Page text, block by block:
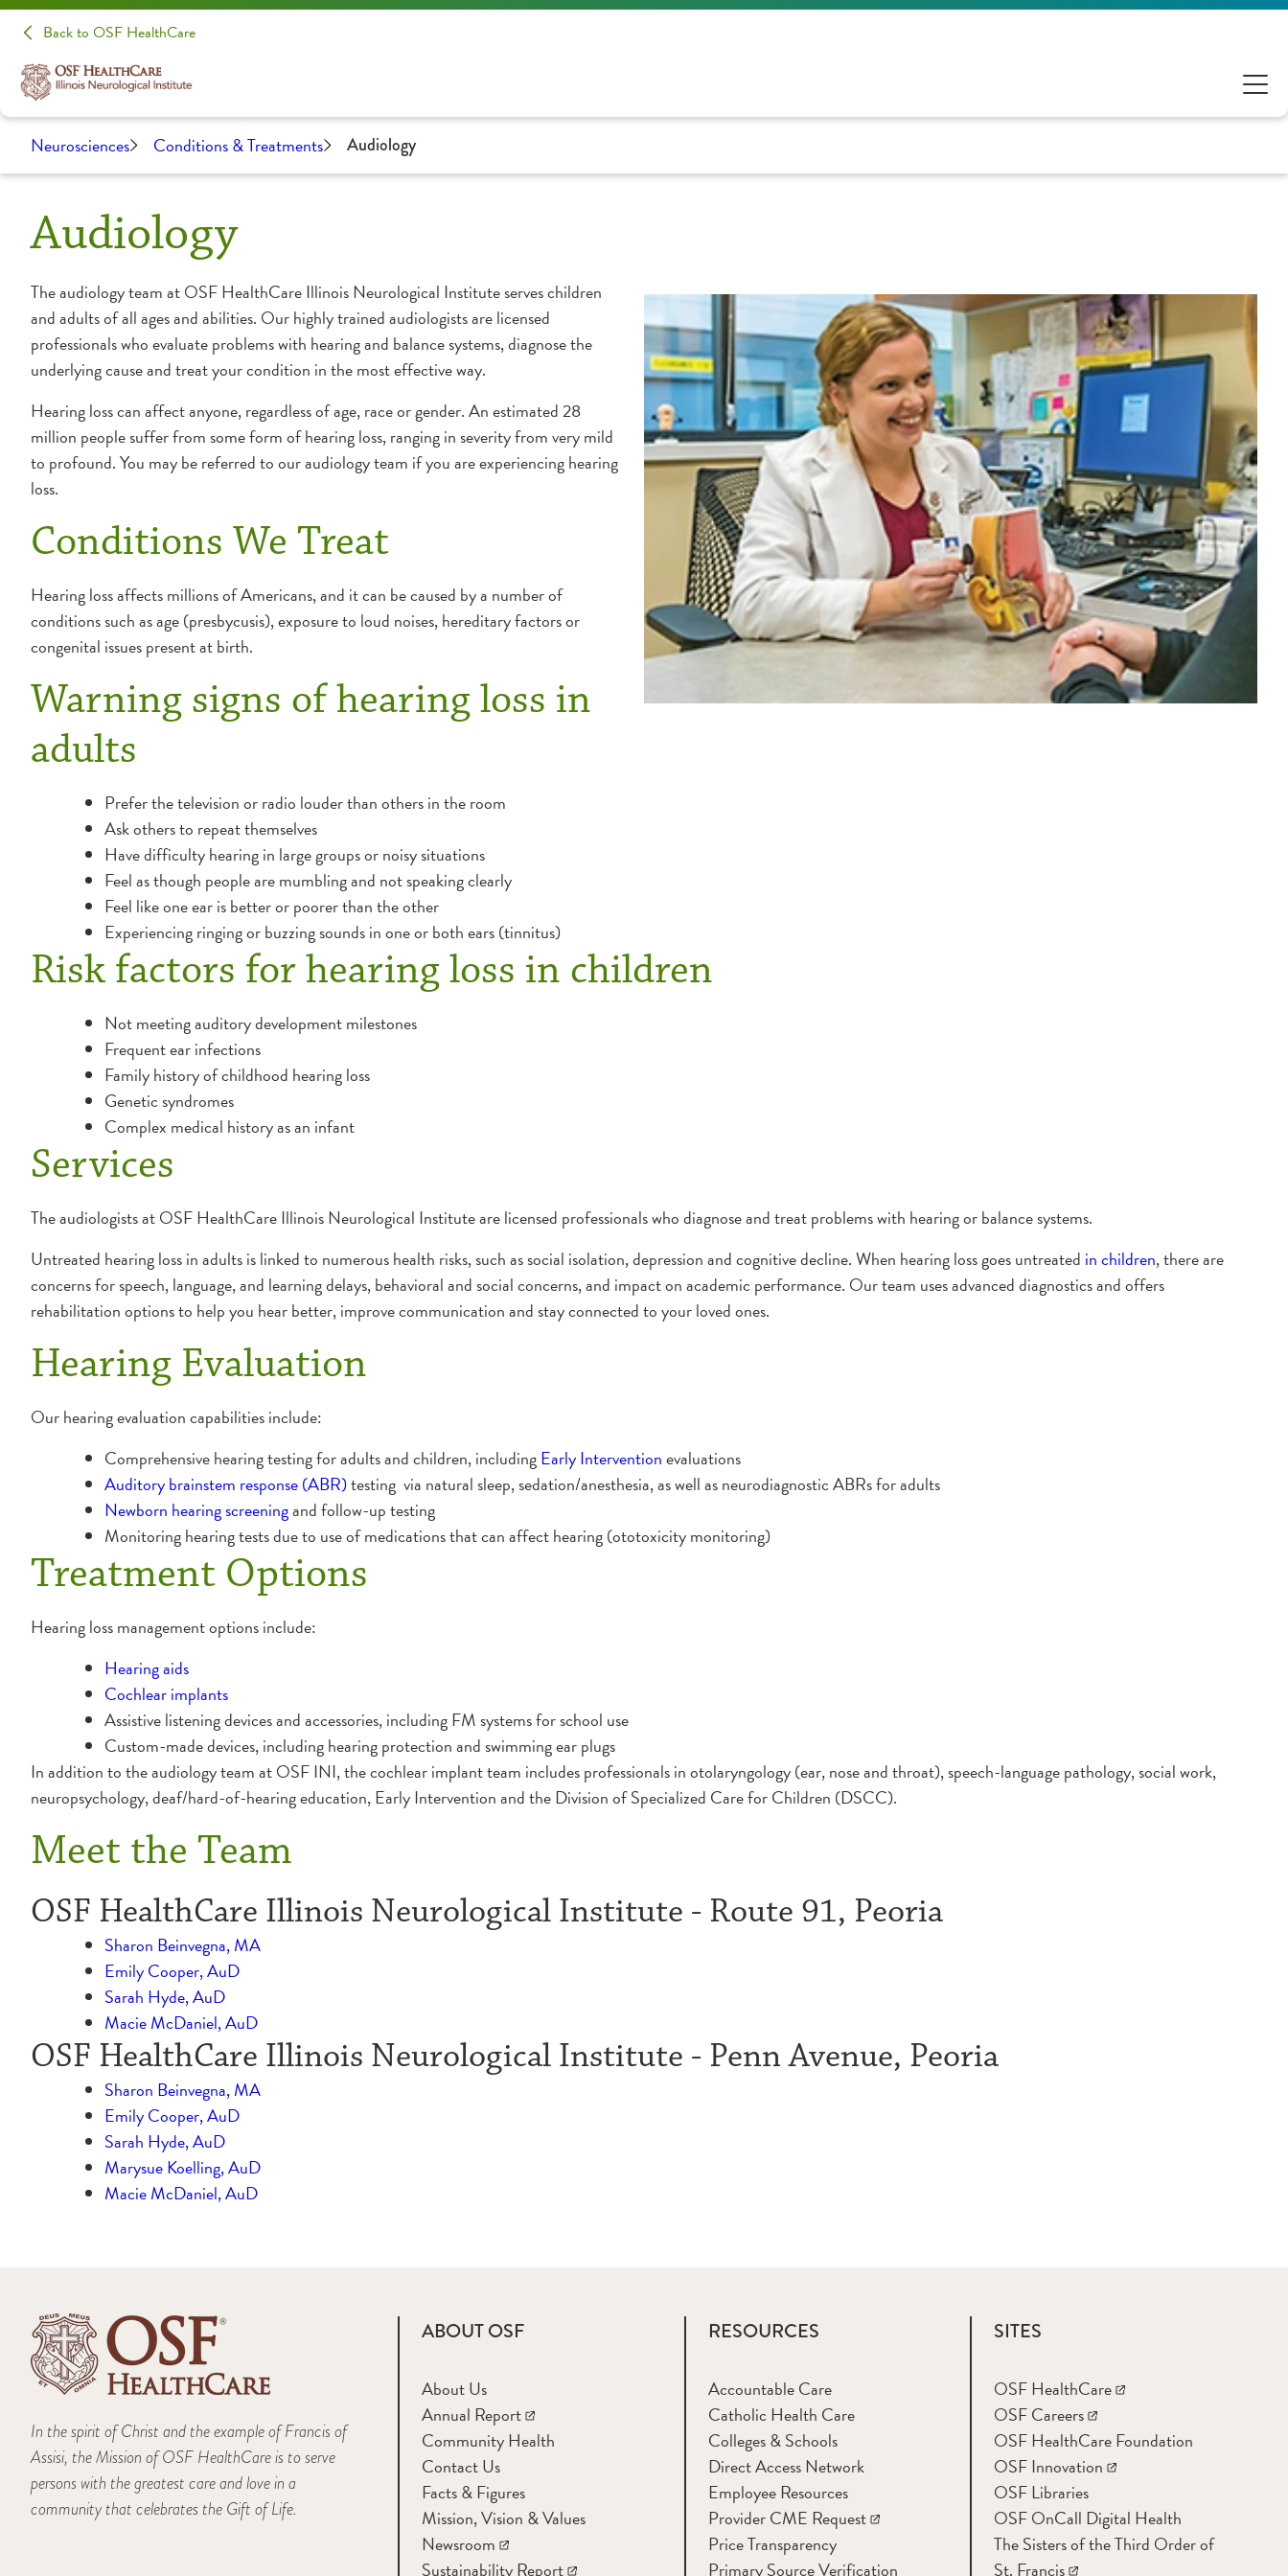
Back to OSF HealthCare
Neurosciences Conditions & Treatments Audiology
Audiology
The audiology team at OSF HealthCare Illinois Neurological Institute serves children
and adults of all ages and abilities. Our highly trained audiologists are licensed
professionals who evaluate problems with hearing and balance systems, diagnose the
underlying cause and treat your condition in the most effective way.
Hearing loss can affect anyone, regardless of age, race or gender. An estimated 28
million people suffer from some form of hearing loss, ranging in severity from very mild
to profound. You may be referred to our audiology team if you are experiencing hearing
loss.
Conditions We Treat
Hearing loss affects millions of Americans, and it can be caused by a number of
conditions such as age (presbycusis), exposure to loud noises, hereditary factors or
congenital issues present at birth.
Warning signs of hearing loss in
adults
Prefer the television or radio louder than others in the room
Ask others to repeat themselves
Have difficulty hearing in large groups or noisy situations
Feel as though people are mumbling and not speaking clearly
Feel like one ear is better or poorer than the other
Experiencing ringing or buzzing sounds in one or both ears (tinnitus)
Risk factors for hearing loss in children
Not meeting auditory development milestones
Frequent ear infections
Family history of childhood hearing loss
Genetic syndromes
Complex medical history as an infant
Services
The audiologists at OSF HealthCare Illinois Neurological Institute are licensed professionals who diagnose and treat problems with hearing or balance systems.
Untreated hearing loss in adults is linked to numerous health risks, such as social isolation, depression and cognitive decline. When hearing loss goes untreated in children, there are
concerns for speech, language, and learning delays, behavioral and social concerns, and impact on academic performance. Our team uses advanced diagnostics and offers
rehabilitation options to help you hear better, improve communication and stay connected to your loved ones.
Hearing Evaluation
Our hearing evaluation capabilities include:
Comprehensive hearing testing for adults and children, includingEarly Interventionevaluations
Auditory brainstem response (ABR)testing via natural sleep, sedation/anesthesia, as well as neurodiagnostic ABRs for adults
Newborn hearing screeningand follow-up testing
Monitoring hearing tests due to use of medications that can affect hearing (ototoxicity monitoring)
Treatment Options
Hearing loss management options include:
Hearing aids
Cochlear implants
Assistive listening devices and accessories, including FM systems for school use
Custom-made devices, including hearing protection and swimming ear plugs
In addition to the audiology team at OSF INI, the cochlear implant team includes professionals in otolaryngology (ear, nose and throat), speech-language pathology, social work,
neuropsychology, deaf/hard-of-hearing education, Early Intervention and the Division of Specialized Care for Children (DSCC).
Meet the Team
OSF HealthCare Illinois Neurological Institute - Route 91, Peoria
Sharon Beinvegna, MA
Emily Cooper, AuD
Sarah Hyde, AuD
Macie McDaniel, AuD
OSF HealthCare Illinois Neurological Institute - Penn Avenue, Peoria
Sharon Beinvegna, MA
Emily Cooper, AuD
Sarah Hyde, AuD
Marysue Koelling, AuD
Macie McDaniel, AuD
In the spirit of Christ and the example of Francis of
Assisi, the Mission of OSF HealthCare is to serve
persons with the greatest care and love in a
community that celebrates the Gift of Life.
ABOUT OSF
About Us
Annual Report
Community Health
Contact Us
Facts & Figures
Mission, Vision & Values
Newsroom
Sustainability Report
RESOURCES
Accountable Care
Catholic Health Care
Colleges & Schools
Direct Access Network
Employee Resources
Provider CME Request
Price Transparency
Primary Source Verification
SITES
OSF HealthCare
OSF Careers
OSF HealthCare Foundation
OSF Innovation
OSF Libraries
OSF OnCall Digital Health
The Sisters of the Third Order of
St. Francis